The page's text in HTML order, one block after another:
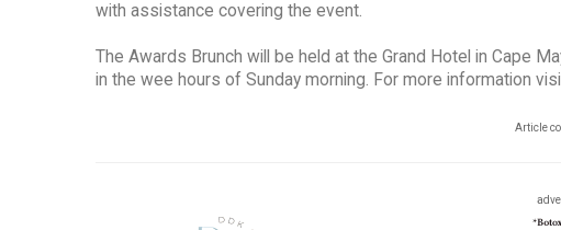
with assistance covering the event.
The Awards Brunch will be held at the Grand Hotel in Cape
in the wee hours of Sunday morning. For more information
Article